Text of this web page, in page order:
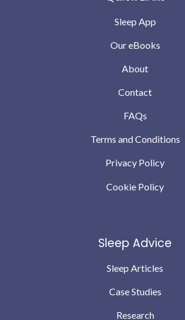
Sleep App
Our eBooks
About
Contact
FAQs
Terms and Conditions
Privacy Policy
Cookie Policy
Sleep Advice
Sleep Articles
Case Studies
Research